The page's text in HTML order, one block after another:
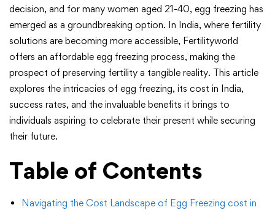
decision, and for many women aged 21-40, egg freezing has
emerged as a groundbreaking option. In India, where fertility
solutions are becoming more accessible, Fertilityworld
offers an affordable egg freezing process, making the
prospect of preserving fertility a tangible reality. This article
explores the intricacies of egg freezing, its cost in India,
success rates, and the invaluable benefits it brings to
individuals aspiring to celebrate their present while securing
their future.
Table of Contents
Navigating the Cost Landscape of Egg Freezing cost in